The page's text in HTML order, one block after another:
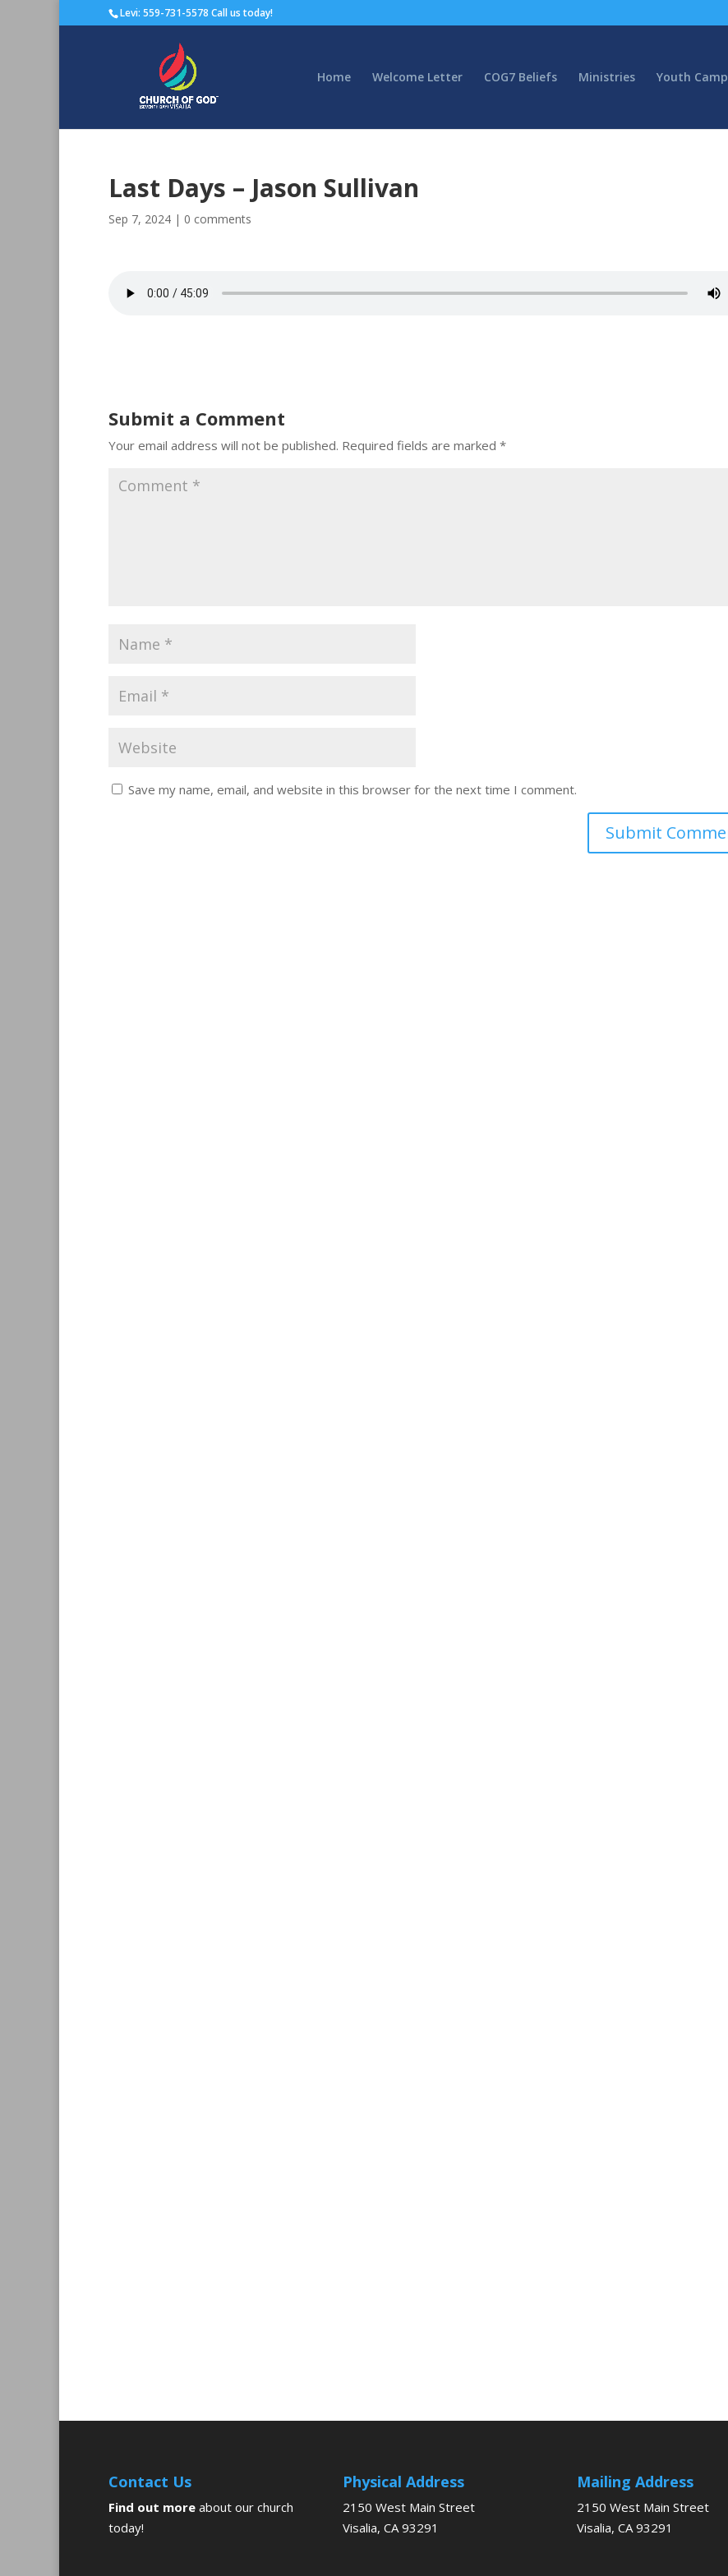
Levi: 559-731-5578 Call us today!
Home Welcome Letter COG7 Beliefs Ministries Youth Camp
Last Days – Jason Sullivan
Sep 7, 2024 | 0 comments
Submit a Comment
Your email address will not be published. Required fields are marked *
Save my name, email, and website in this browser for the next time I comment.
Contact Us
Find out more about our church
today!
Physical Address
2150 West Main Street
Visalia, CA 93291
Mailing Address
2150 West Main Street
Visalia, CA 93291